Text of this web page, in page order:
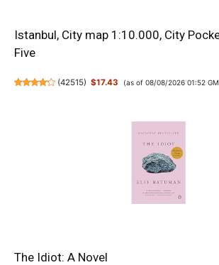
Istanbul, City map 1:10.000, City
Five
(42515) $17.43 (as of 08/08/2026 01:52
The Idiot: A Novel